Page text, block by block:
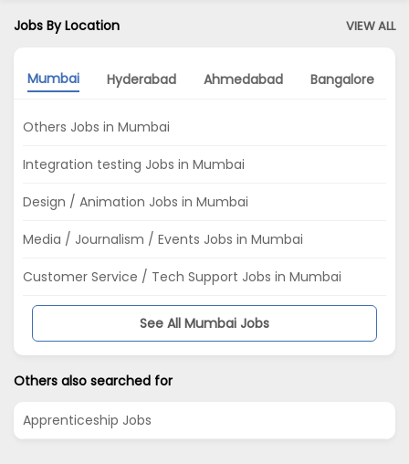
Jobs By Location VIEW ALL
Mumbai Hyderabad Ahmedabad Bangalore
Others Jobs in Mumbai
Integration testing Jobs in Mumbai
Design / Animation Jobs in Mumbai
Media / Journalism / Events Jobs in Mumbai
Customer Service / Tech Support Jobs in Mumbai
See All Mumbai Jobs
Others also searched for
Apprenticeship Jobs